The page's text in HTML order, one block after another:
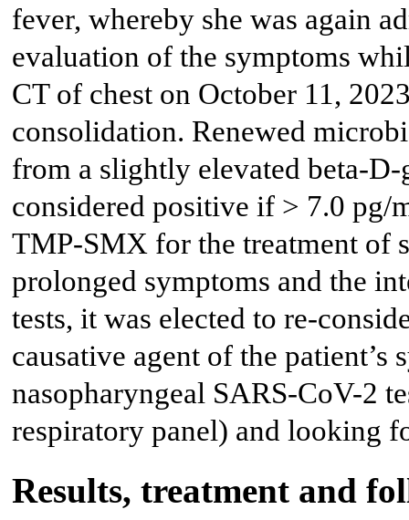
fever, whereby she was again
evaluation of the symptoms
CT of chest on October 11,
consolidation. Renewed
from a slightly elevated beta-
considered positive if > 7.0 pg/
TMP-SMX for the treatment of
prolonged symptoms and the
tests, it was elected to re-
causative agent of the
nasopharyngeal SARS-CoV-2
respiratory panel) and looking
Results, treatment and